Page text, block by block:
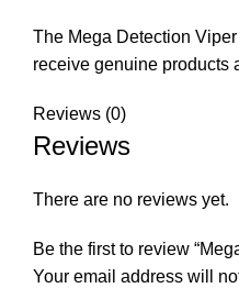
The Mega Detection
receive genuine products
Reviews (0)
Reviews
There are no reviews yet.
Be the first to review
Your email address will